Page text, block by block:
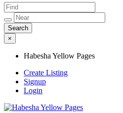
×
Habesha Yellow Pages
Create Listing
Signup
Login